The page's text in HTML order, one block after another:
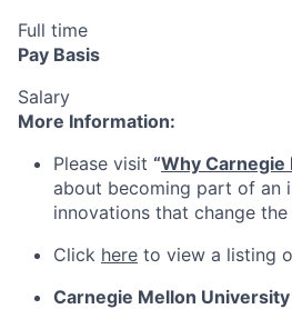
Full time
Pay Basis
Salary
More Information:
Please visit “Why Carnegie
about becoming part of an
innovations that change
Click here to view a listing
Carnegie Mellon University